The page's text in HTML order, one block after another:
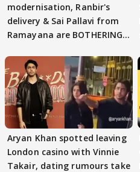
modernisation, Ranbir's
delivery & Sai Pallavi from
Ramayana are BOTHERING
Aryan Khan spotted leaving
London casino with Vinnie
Takair, dating rumours take